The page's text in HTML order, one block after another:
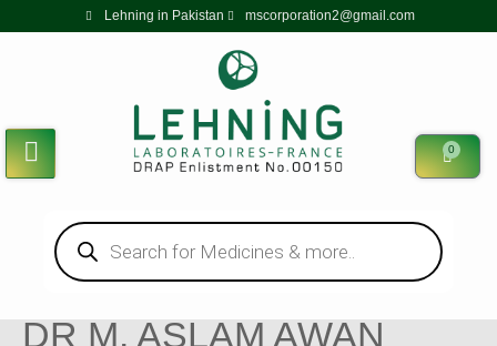
Lehning in Pakistan mscorporation2@gmail.com
0
DR M. ASLAM AWAN